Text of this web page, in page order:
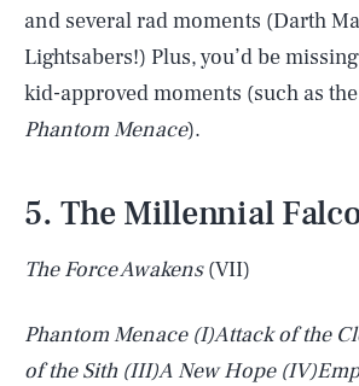
and several rad moments (Darth
Lightsabers!) Plus, you’d be
kid-approved moments (such as
Phantom Menace).
5. The Millennial
The Force Awakens(VII)
Phantom Menace(I)Attack of the
of the Sith (III)A New Hope(IV)